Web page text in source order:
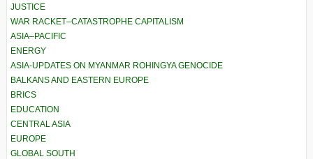
JUSTICE
WAR RACKET–CATASTROPHE CAPITALISM
ASIA–PACIFIC
ENERGY
ASIA-UPDATES ON MYANMAR ROHINGYA GENOCIDE
BALKANS AND EASTERN EUROPE
BRICS
EDUCATION
CENTRAL ASIA
EUROPE
GLOBAL SOUTH